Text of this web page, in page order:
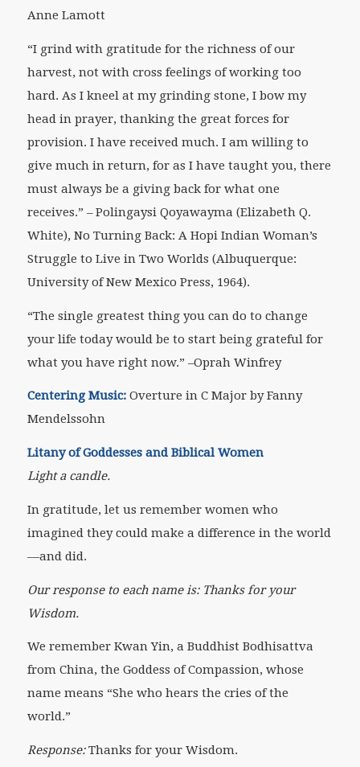
Anne Lamott
“I grind with gratitude for the richness of our
harvest, not with cross feelings of working too
hard. As I kneel at my grinding stone, I bow my
head in prayer, thanking the great forces for
provision. I have received much. I am willing to
give much in return, for as I have taught you, there
must always be a giving back for what one
receives.” –Polingaysi Qoyawayma (Elizabeth Q.
White), No Turning Back: A Hopi Indian Woman’s
Struggle to Live in Two Worlds (Albuquerque:
University of New Mexico Press, 1964).
“The single greatest thing you can do to change
your life today would be to start being grateful for
what you have right now.” –Oprah Winfrey
Centering Music: Overture in C Major by Fanny
Mendelssohn
Litany of Goddesses and Biblical Women
Light a candle.
In gratitude, let us remember women who
imagined they could make a difference in the world
—and did.
Our response to each name is: Thanks for your
Wisdom.
We remember Kwan Yin, a Buddhist Bodhisattva
from China, the Goddess of Compassion, whose
name means “She who hears the cries of the
world.”
Response: Thanks for your Wisdom.